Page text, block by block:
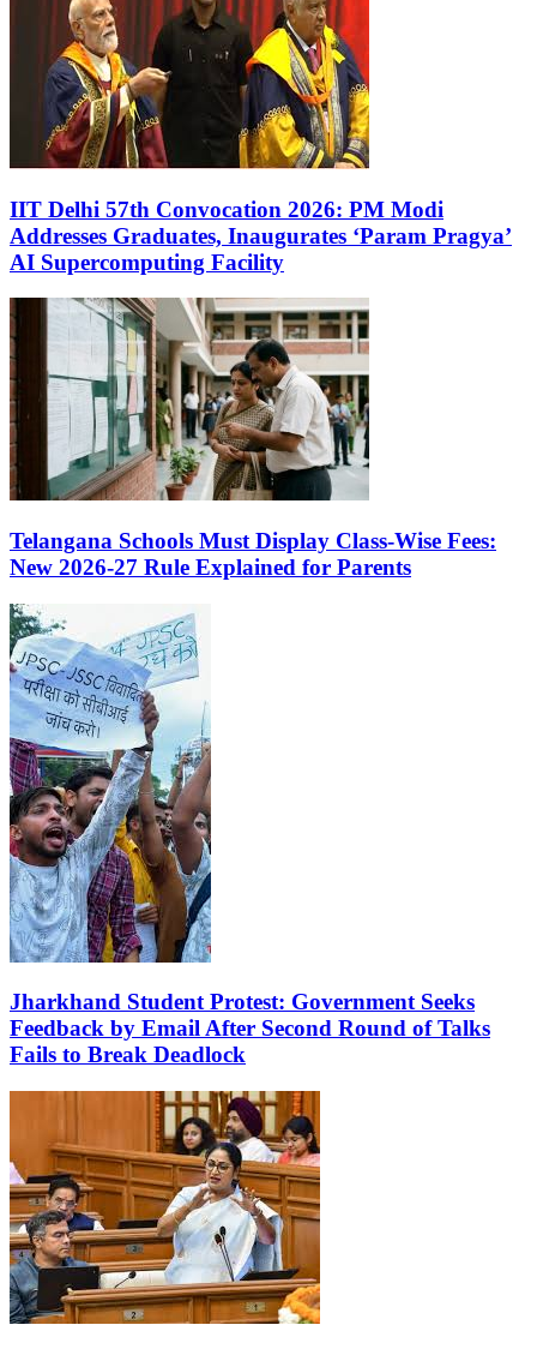
IIT Delhi 57th Convocation 2026: PM Modi
Addresses Graduates, Inaugurates ‘Param Pragya’
AI Supercomputing Facility
Telangana Schools Must Display Class-Wise Fees:
New 2026-27 Rule Explained for Parents
Jharkhand Student Protest: Government Seeks
Feedback by Email After Second Round of Talks
Fails to Break Deadlock